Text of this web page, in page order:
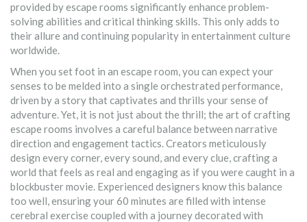
provided by escape rooms significantly enhance problem-
solving abilities and critical thinking skills. This only adds to
their allure and continuing popularity in entertainment culture
worldwide.
When you set foot in an escape room, you can expect your
senses to be melded into a single orchestrated performance,
driven by a story that captivates and thrills your sense of
adventure. Yet, it is not just about the thrill; the art of crafting
escape rooms involves a careful balance between narrative
direction and engagement tactics. Creators meticulously
design every corner, every sound, and every clue, crafting a
world that feels as real and engaging as if you were caught in a
blockbuster movie. Experienced designers know this balance
too well, ensuring your 60 minutes are filled with intense
cerebral exercise coupled with a journey decorated with